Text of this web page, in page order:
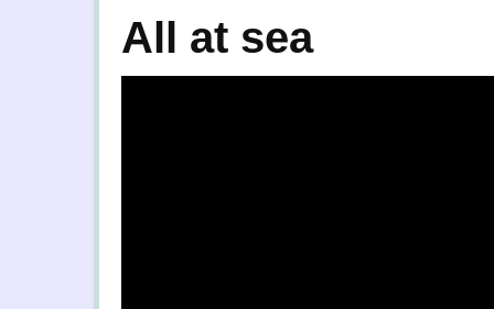
All at sea